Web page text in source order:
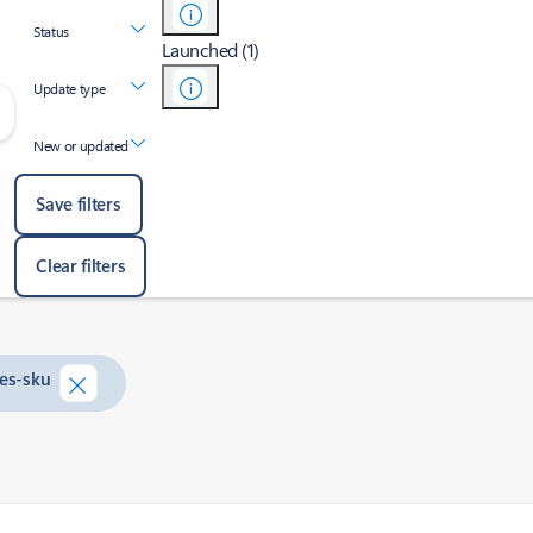
Status
Update type
New or updated
Save filters
Clear filters
Launched (1)
sku